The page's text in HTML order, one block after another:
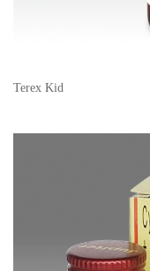
Terex Kid